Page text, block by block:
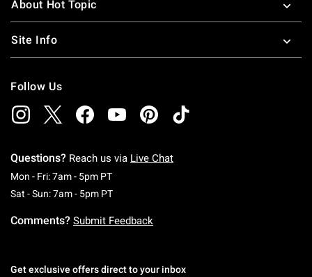
About Hot Topic
Site Info
Follow Us
Questions? Reach us via Live Chat
Mon - Fri: 7am - 5pm PTMonday To Friday: 7 AM To 5 PM Pacific Time
Sat - Sun: 7am - 5pm PTSaturday To Sunday: 7 AM To 5 PM Pacific
Comments? Submit Feedback
Get exclusive offers direct to your inbox